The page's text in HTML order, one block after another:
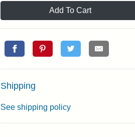
Add To Cart
Shipping
See shipping policy